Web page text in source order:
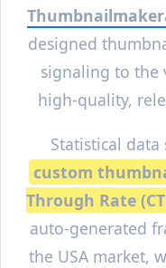
designed
signaling to the
high-quality,
Statistical
custom
Through Rate
auto-generated
the USA market,